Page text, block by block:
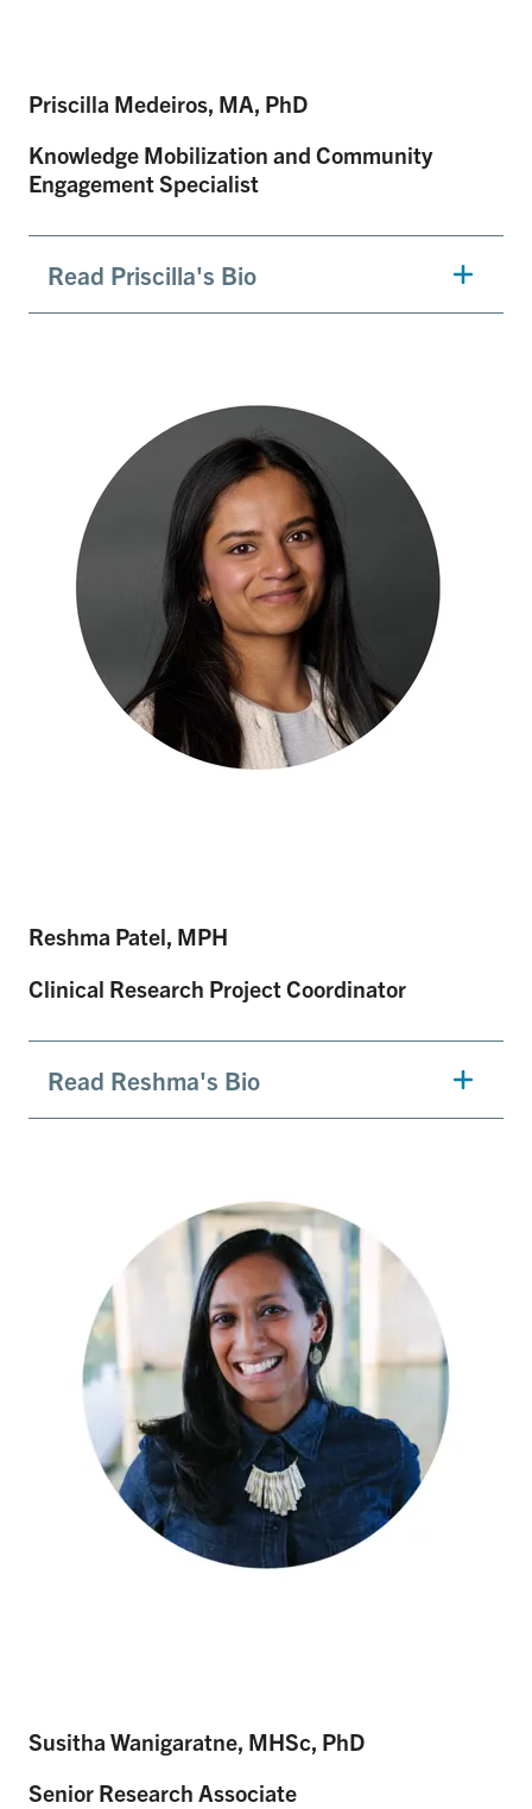
Priscilla Medeiros, MA, PhD
Knowledge Mobilization and Community
Engagement Specialist
Read Priscilla's Bio
Reshma Patel, MPH
Clinical Research Project Coordinator
Read Reshma's Bio
Susitha Wanigaratne, MHSc, PhD
Senior Research Associate